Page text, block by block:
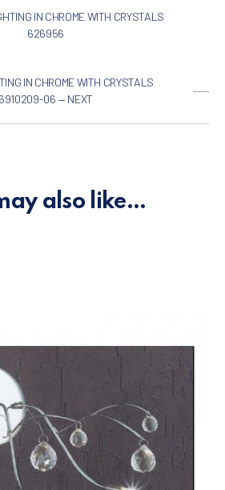
IN CHROME WITH CRYSTALS
626956
IN CHROME WITH CRYSTALS
6910209-06 — NEXT
also like…